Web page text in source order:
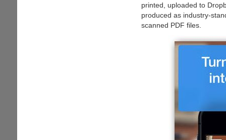
printed, uploaded to
produced as industry-
scanned PDF files.